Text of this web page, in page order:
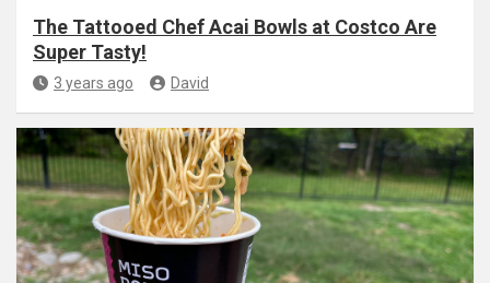
The Tattooed Chef Acai Bowls at Costco Are
Super Tasty!
3 years ago David